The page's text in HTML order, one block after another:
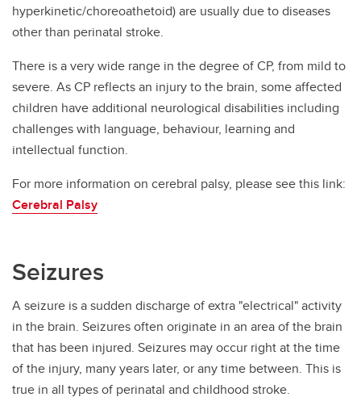
hyperkinetic/choreoathetoid) are usually due to diseases
other than perinatal stroke.
There is a very wide range in the degree of CP, from mild to
severe. As CP reflects an injury to the brain, some affected
children have additional neurological disabilities including
challenges with language, behaviour, learning and
intellectual function.
For more information on cerebral palsy, please see this link:
Cerebral Palsy
Seizures
A seizure is a sudden discharge of extra "electrical" activity
in the brain. Seizures often originate in an area of the brain
that has been injured. Seizures may occur right at the time
of the injury, many years later, or any time between. This is
true in all types of perinatal and childhood stroke.